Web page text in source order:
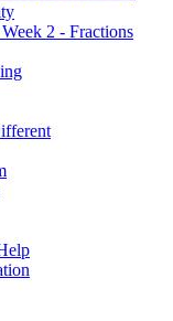
2 - Fractions